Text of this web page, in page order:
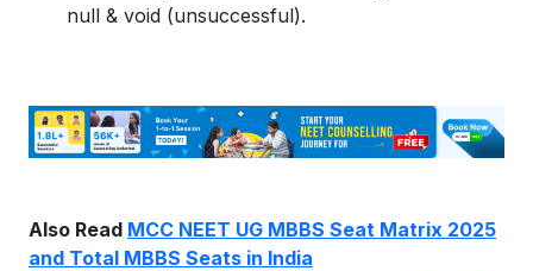
null & void (unsuccessful).
Also Read MCC NEET UG MBBS Seat Matrix 2025
and Total MBBS Seats in India